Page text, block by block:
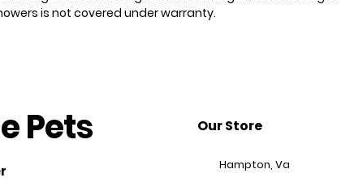
is not covered under warranty.
Pets Our Store
Hampton, Va